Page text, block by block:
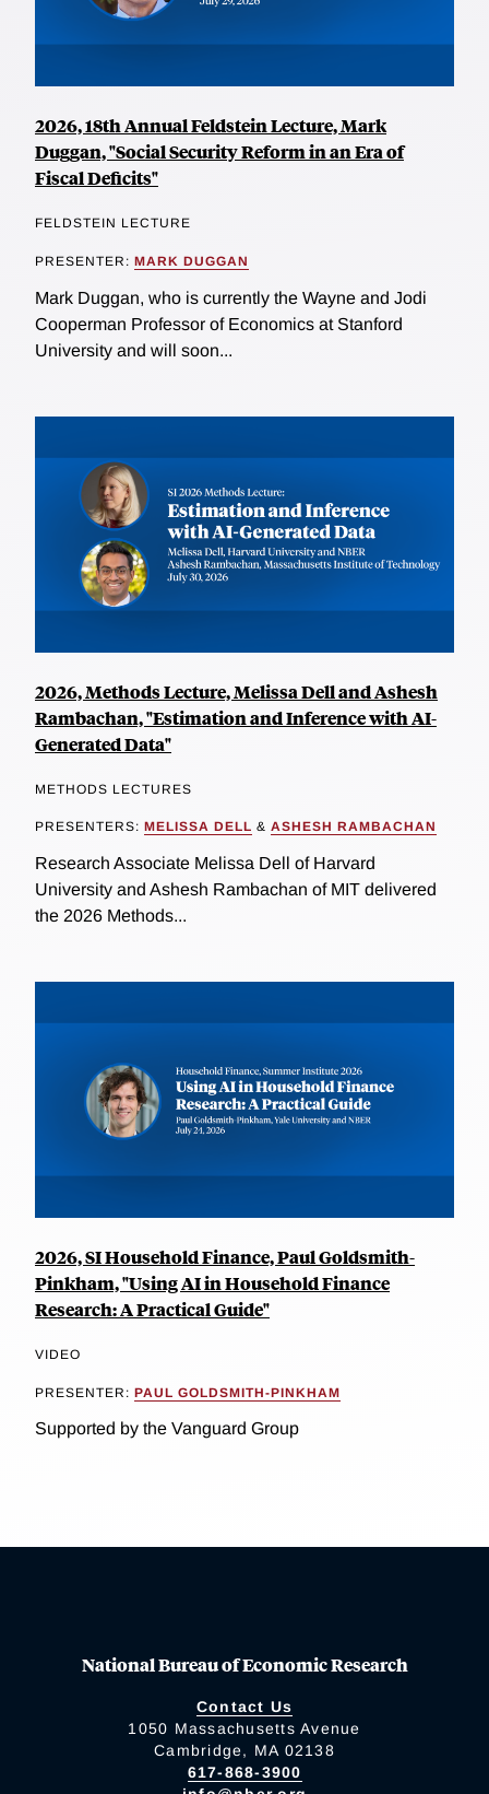
2026, 18th Annual Feldstein Lecture, Mark
Duggan, "Social Security Reform in an Era of
Fiscal Deficits"
FELDSTEIN LECTURE
PRESENTER: MARK DUGGAN
Mark Duggan, who is currently the Wayne and Jodi
Cooperman Professor of Economics at Stanford
University and will soon...
2026, Methods Lecture, Melissa Dell and Ashesh
Rambachan, "Estimation and Inference with AI-
Generated Data"
METHODS LECTURES
PRESENTERS: MELISSA DELL & ASHESH RAMBACHAN
Research Associate Melissa Dell of Harvard
University and Ashesh Rambachan of MIT delivered
the 2026 Methods...
2026, SI Household Finance, Paul Goldsmith-
Pinkham, "Using AI in Household Finance
Research: A Practical Guide"
VIDEO
PRESENTER: PAUL GOLDSMITH-PINKHAM
Supported by the Vanguard Group
National Bureau of Economic Research
Contact Us
1050 Massachusetts Avenue
Cambridge, MA 02138
617-868-3900